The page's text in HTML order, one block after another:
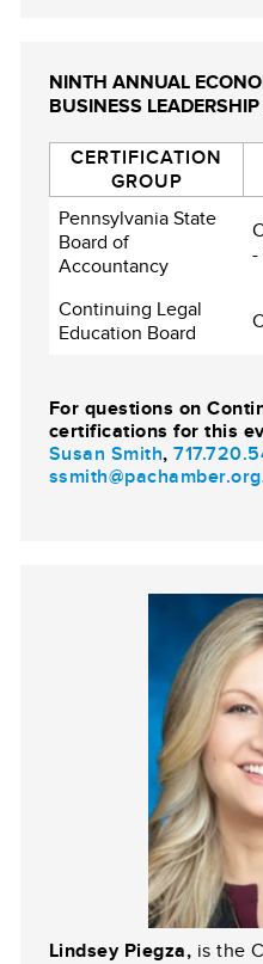
NINTH ANNUAL
BUSINESS
CERTIFICATION
GROUP
Pennsylvania State
Board of
Accountancy
-
Continuing Legal
Education Board
For questions on
certifications for this
Susan Smith,
ssmith@pachamber.org
Lindsey Piegza, is the